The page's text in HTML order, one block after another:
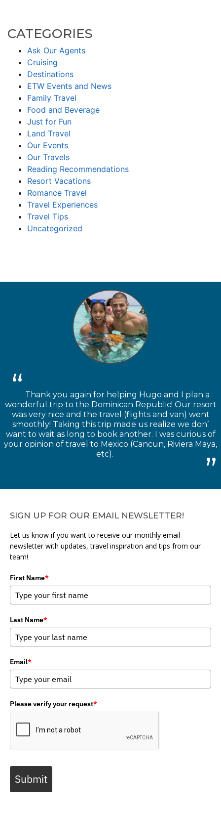
CATEGORIES
Ask Our Agents
Cruising
Destinations
ETW Events and News
Family Travel
Food and Beverage
Just for Fun
Land Travel
Our Events
Our Travels
Reading Recommendations
Resort Vacations
Romance Travel
Travel Experiences
Travel Tips
Uncategorized
Thank you again for helping Hugo and I plan a
wonderful trip to the Dominican Republic! Our resort
was very nice and the travel (flights and van) went
smoothly! Taking this trip made us realize we don’
want to wait as long to book another. I was curious of
your opinion of travel to Mexico (Cancun, Riviera Maya,
etc).
SIGN UP FOR OUR EMAIL NEWSLETTER!
Let us know if you want to receive our monthly email
newsletter with updates, travel inspiration and tips from our
team!
First Name*
Last Name*
Email*
Please verify your request*
Submit